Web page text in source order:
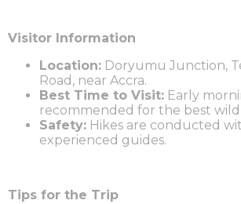
Visitor Information
Location: Doryumu Junction,
Road, near Accra.
Best Time to Visit: Early
recommended for the best
Safety: Hikes are conducted
experienced guides.
Tips for the Trip